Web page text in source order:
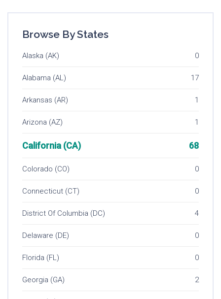
Browse By States
Alaska (AK) 0
Alabama (AL) 17
Arkansas (AR) 1
Arizona (AZ) 1
California (CA) 68
Colorado (CO) 0
Connecticut (CT) 0
District Of Columbia (DC) 4
Delaware (DE) 0
Florida (FL) 0
Georgia (GA) 2